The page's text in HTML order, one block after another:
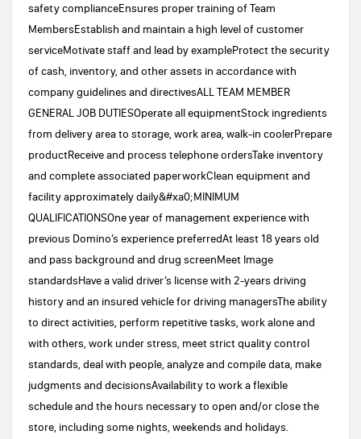
safety complianceEnsures proper training of Team
MembersEstablish and maintain a high level of customer
serviceMotivate staff and lead by exampleProtect the security
of cash, inventory, and other assets in accordance with
company guidelines and directivesALL TEAM MEMBER
GENERAL JOB DUTIESOperate all equipmentStock ingredients
from delivery area to storage, work area, walk-in coolerPrepare
productReceive and process telephone ordersTake inventory
and complete associated paperworkClean equipment and
facility approximately daily&#xa0;MINIMUM
QUALIFICATIONSOne year of management experience with
previous Domino’s experience preferredAt least 18 years old
and pass background and drug screenMeet Image
standardsHave a valid driver’s license with 2-years driving
history and an insured vehicle for driving managersThe ability
to direct activities, perform repetitive tasks, work alone and
with others, work under stress, meet strict quality control
standards, deal with people, analyze and compile data, make
judgments and decisionsAvailability to work a flexible
schedule and the hours necessary to open and/or close the
store, including some nights, weekends and holidays.